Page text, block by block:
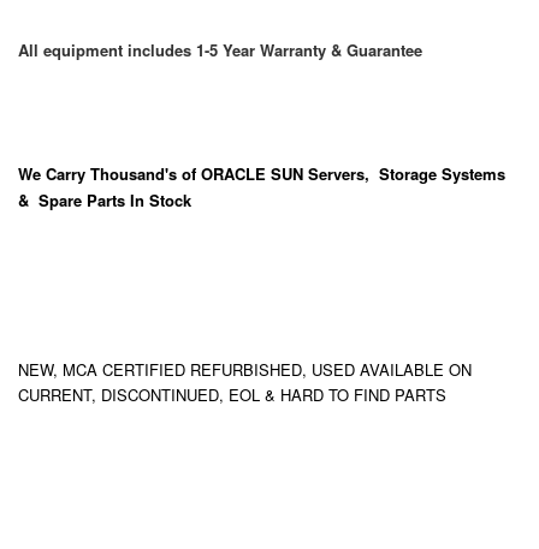
All equipment includes 1-5 Year Warranty & Guarantee
We Carry Thousand's of ORACLE SUN Servers, Storage Systems
& Spare Parts In Stock
NEW, MCA CERTIFIED REFURBISHED, USED AVAILABLE ON
CURRENT, DISCONTINUED, EOL & HARD TO FIND PARTS